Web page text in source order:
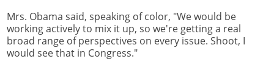
Mrs. Obama said, speaking of color, "We would be
working actively to mix it up, so we're getting a real
broad range of perspectives on every issue. Shoot, I
would see that in Congress."